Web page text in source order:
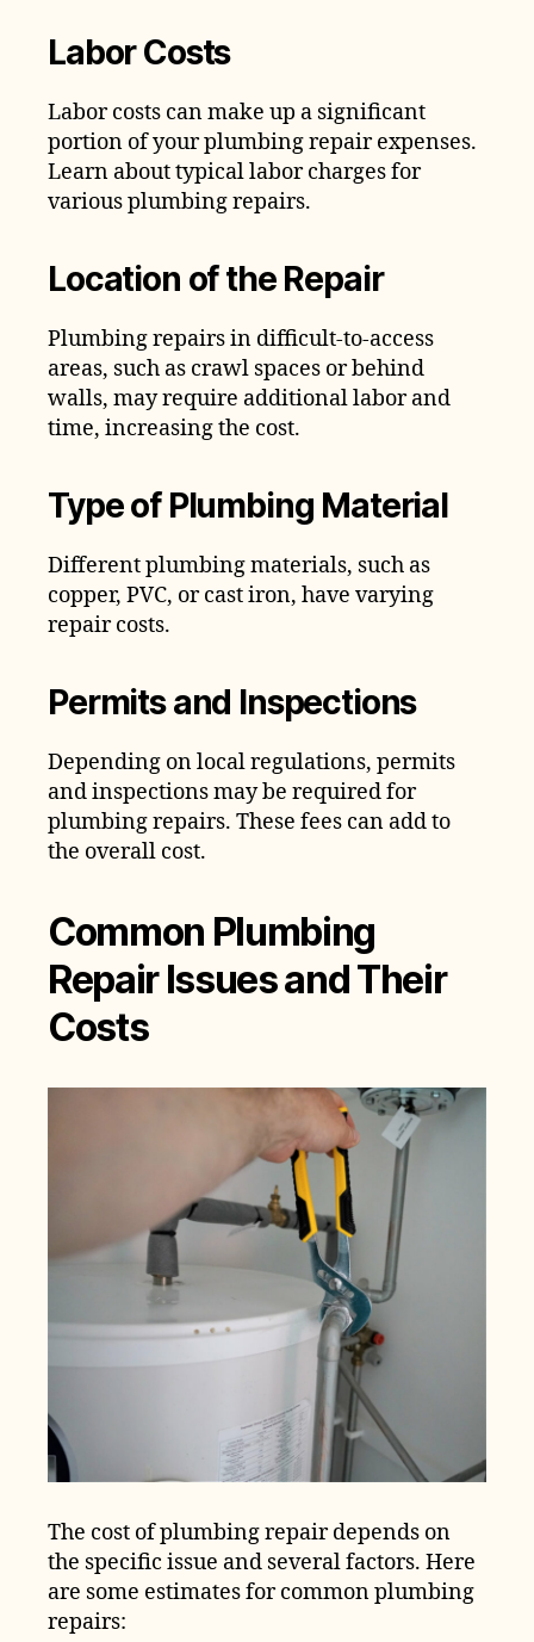
Labor Costs
Labor costs can make up a significant
portion of your plumbing repair expenses.
Learn about typical labor charges for
various plumbing repairs.
Location of the Repair
Plumbing repairs in difficult-to-access
areas, such as crawl spaces or behind
walls, may require additional labor and
time, increasing the cost.
Type of Plumbing Material
Different plumbing materials, such as
copper, PVC, or cast iron, have varying
repair costs.
Permits and Inspections
Depending on local regulations, permits
and inspections may be required for
plumbing repairs. These fees can add to
the overall cost.
Common Plumbing
Repair Issues and Their
Costs
The cost of plumbing repair depends on
the specific issue and several factors. Here
are some estimates for common plumbing
repairs: